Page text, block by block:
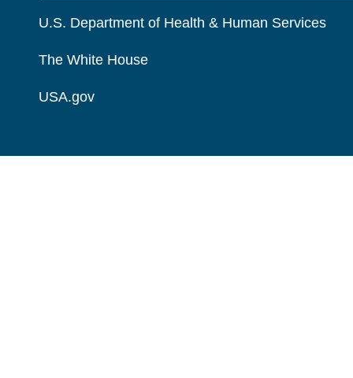
U.S. Department of Health & Human Services
The White House
USA.gov